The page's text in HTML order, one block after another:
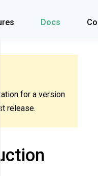
Docs
for a version
release.